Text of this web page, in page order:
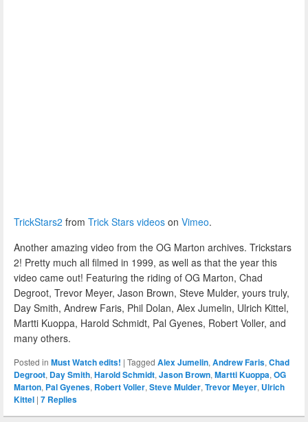
TrickStars2 from Trick Stars videos on Vimeo.
Another amazing video from the OG Marton archives. Trickstars
2! Pretty much all filmed in 1999, as well as that the year this
video came out! Featuring the riding of OG Marton, Chad
Degroot, Trevor Meyer, Jason Brown, Steve Mulder, yours truly,
Day Smith, Andrew Faris, Phil Dolan, Alex Jumelin, Ulrich Kittel,
Martti Kuoppa, Harold Schmidt, Pal Gyenes, Robert Voller, and
many others.
Posted in Must Watch edits! | Tagged Alex Jumelin, Andrew Faris, Chad
Degroot, Day Smith, Harold Schmidt, Jason Brown, Martti Kuoppa, OG
Marton, Pal Gyenes, Robert Voller, Steve Mulder, Trevor Meyer, Ulrich
Kittel | 7 Replies